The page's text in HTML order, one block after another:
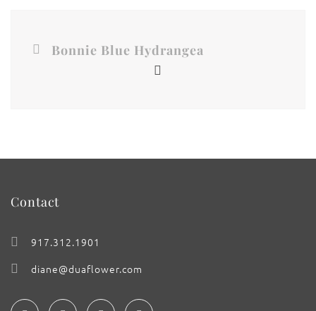
Bonnie Blue Hydrangea
Contact
917.312.1901
diane@duaflower.com